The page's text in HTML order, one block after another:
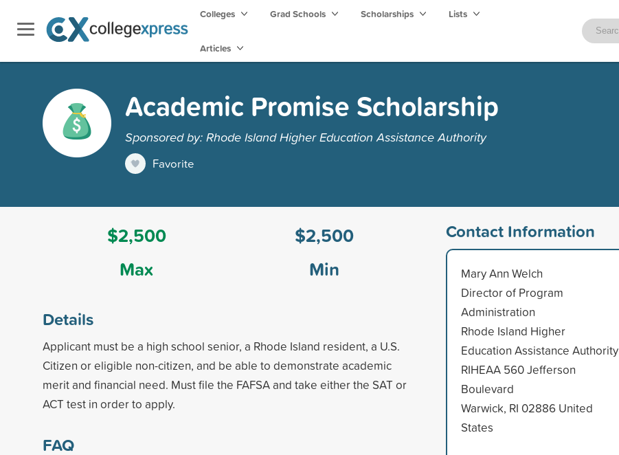
Colleges Grad Schools Scholarships Lists
Articles
Academic Promise Scholarship
Sponsored by: Rhode Island Higher Education Assistance Authority
Favorite
$2,500
Max
$2,500
Min
Details
Applicant must be a high school senior, a Rhode Island resident, a U.S.
Citizen or eligible non-citizen, and be able to demonstrate academic
merit and financial need. Must file the FAFSA and take either the SAT or
ACT test in order to apply.
FAQ
Contact Information
Mary Ann Welch
Director of Program
Administration
Rhode Island Higher
Education Assistance Authority
RIHEAA 560 Jefferson
Boulevard
Warwick, RI 02886 United
States